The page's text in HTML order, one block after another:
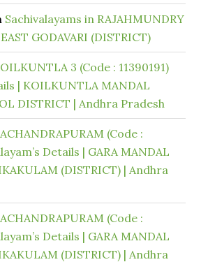
Sachivalayams in RAJAHMUNDRY
GODAVARI (DISTRICT)
3 (Code : 11390191)
| KOILKUNTLA MANDAL
DISTRICT | Andhra Pradesh
(Code :
Details | GARA MANDAL
(DISTRICT) | Andhra
(Code :
Details | GARA MANDAL
(DISTRICT) | Andhra